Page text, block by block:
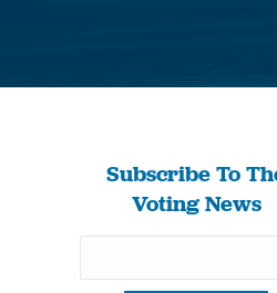
Subscribe To
Voting News